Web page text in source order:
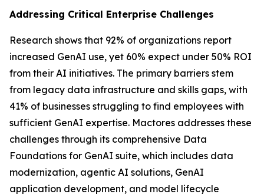
Addressing Critical Enterprise Challenges
Research shows that 92% of organizations report
increased GenAI use, yet 60% expect under 50% ROI
from their AI initiatives. The primary barriers stem
from legacy data infrastructure and skills gaps, with
41% of businesses struggling to find employees with
sufficient GenAI expertise. Mactores addresses these
challenges through its comprehensive Data
Foundations for GenAI suite, which includes data
modernization, agentic AI solutions, GenAI
application development, and model lifecycle